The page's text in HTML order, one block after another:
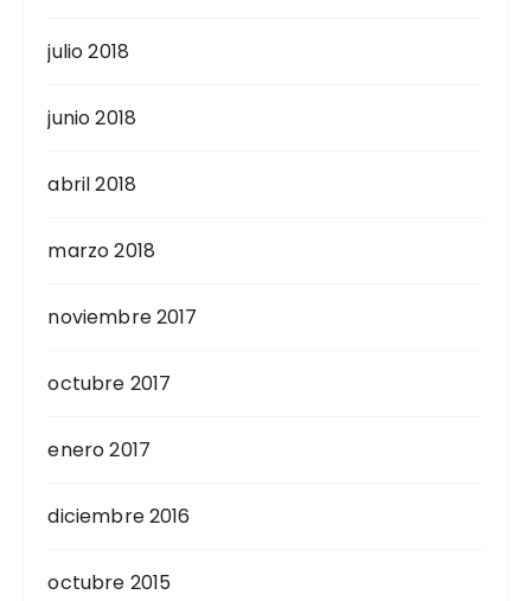
julio 2018
junio 2018
abril 2018
marzo 2018
noviembre 2017
octubre 2017
enero 2017
diciembre 2016
octubre 2015